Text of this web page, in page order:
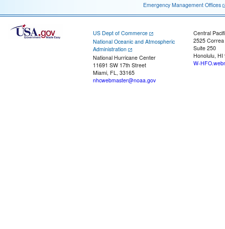
Emergency Management Offices
US Dept of Commerce
National Oceanic and Atmospheric
Administration
National Hurricane Center
11691 SW 17th Street
Miami, FL, 33165
nhcwebmaster@noaa.gov
Central
2525
Suite 250
Honolulu, HI
W-